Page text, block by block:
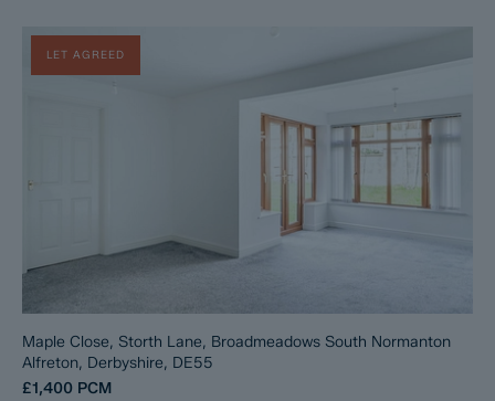
LET AGREED
Maple Close, Storth Lane, Broadmeadows South Normanton
Alfreton, Derbyshire, DE55
£1,400 PCM